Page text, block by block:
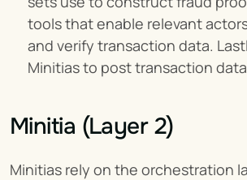
tools that enable relevant
and verify transaction data.
Minitias to post transaction
Minitia (Layer 2)
Minitias rely on the orchestration